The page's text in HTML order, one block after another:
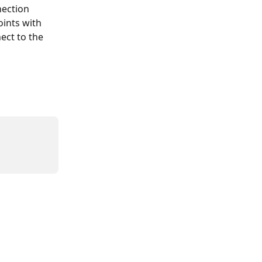
with
to the